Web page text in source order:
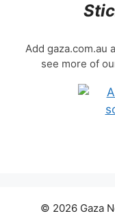
Add gaza.com.au
see more of
© 2026 Gaza